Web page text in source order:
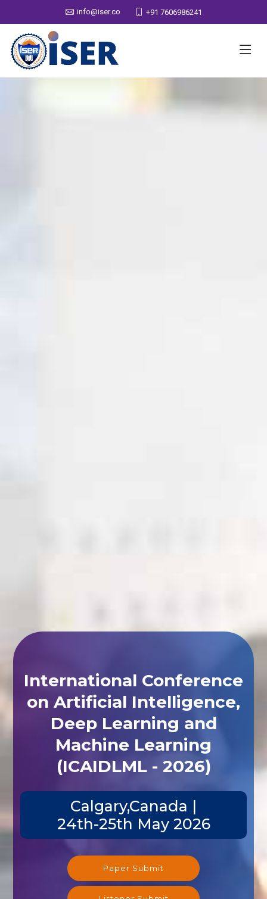
info@iser.co +91 7606986241
International Conference
on Artificial Intelligence,
Deep Learning and
Machine Learning
(ICAIDLML - 2026)
Calgary,Canada |
24th-25th May 2026
Paper Submit